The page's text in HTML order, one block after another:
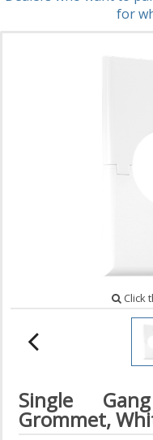
for
Click
Single
Grommet,